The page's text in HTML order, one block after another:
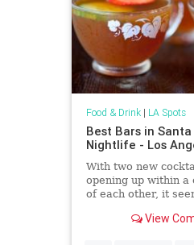
Food & Drink| LA Spots
Best Bars in
Nightlife - Los
With two new
opening up within a
of each other, it
become&hellip;
View